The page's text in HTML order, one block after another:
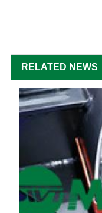
RELATED NEWS